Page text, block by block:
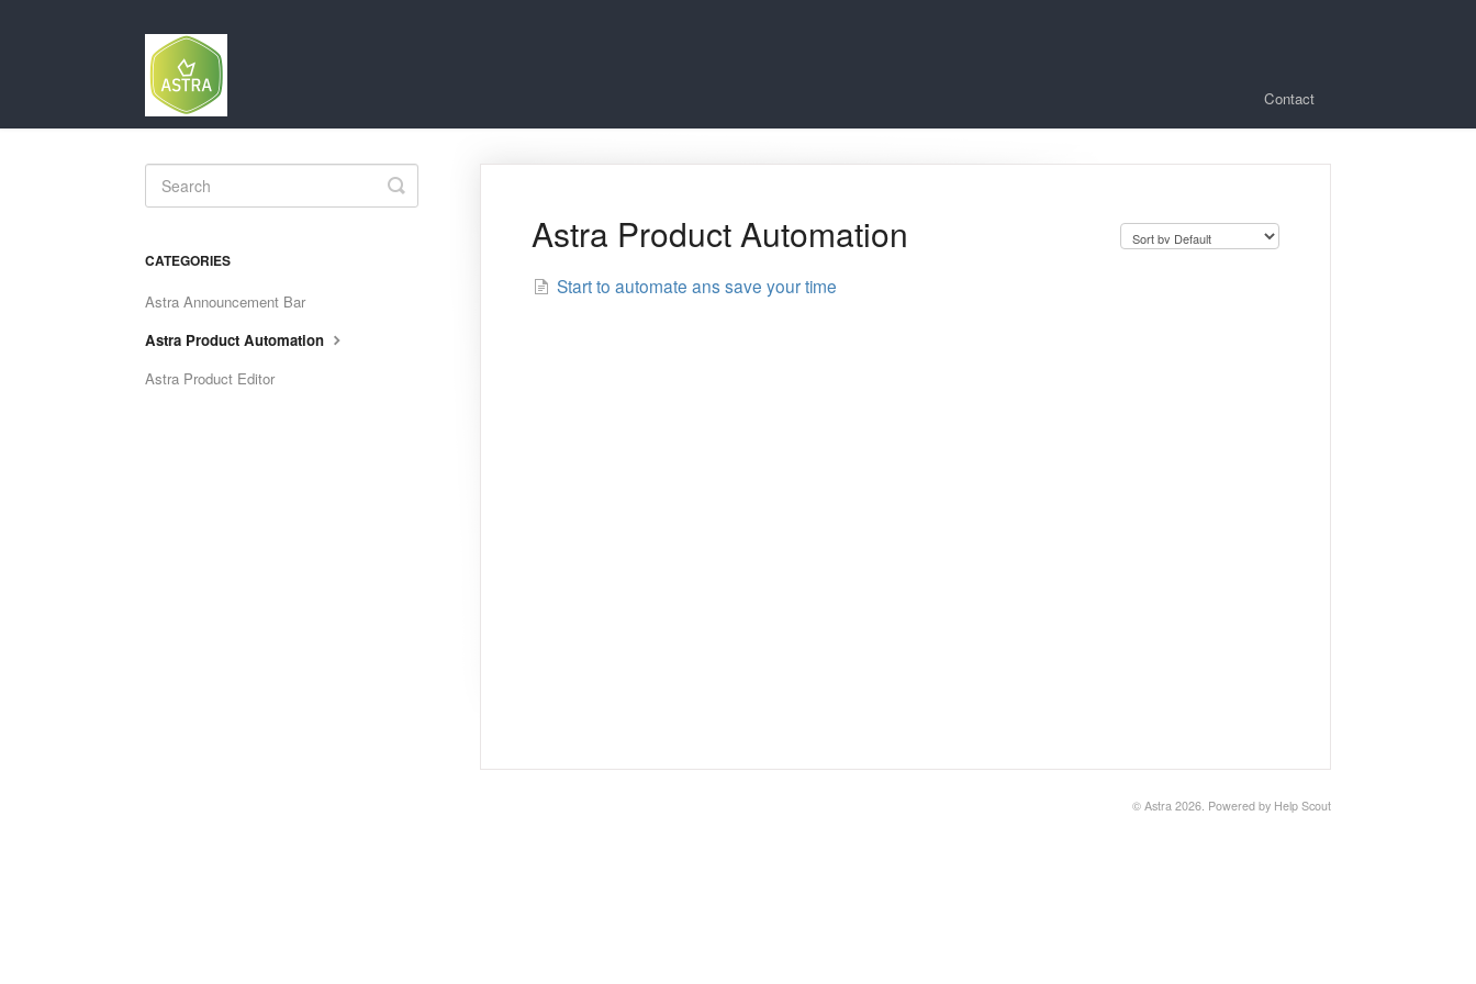
Contact
Astra Product Automation
Start to automate ans save your time
Toggle
Search
CATEGORIES
Astra Announcement Bar
Astra Product Automation
Astra Product Editor
© Astra 2026. Powered by Help Scout